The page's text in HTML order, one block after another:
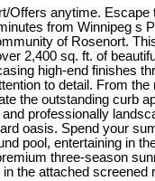
Offers anytime. Escape
from Winnipeg s
of Rosenort.
2,400 sq. ft. of
high-end finishes
to detail. From
the outstanding curb
professionally
oasis. Spend your
pool, entertaining in
three-season
the attached screened